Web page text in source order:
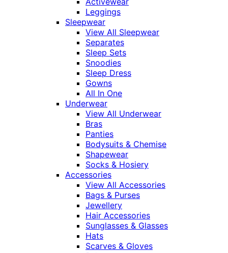
Leggings
Sleepwear
View All Sleepwear
Separates
Sleep Sets
Snoodies
Sleep Dress
Gowns
All In One
Underwear
View All Underwear
Bras
Panties
Bodysuits & Chemise
Shapewear
Socks & Hosiery
Accessories
View All Accessories
Bags & Purses
Jewellery
Hair Accessories
Sunglasses & Glasses
Hats
Scarves & Gloves